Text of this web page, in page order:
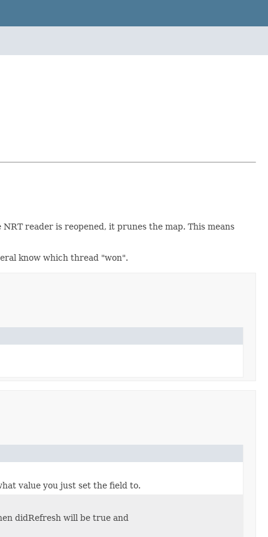
reader is reopened, it prunes the map. This means
know which thread "won".
value you just set the field to.
didRefresh will be true and